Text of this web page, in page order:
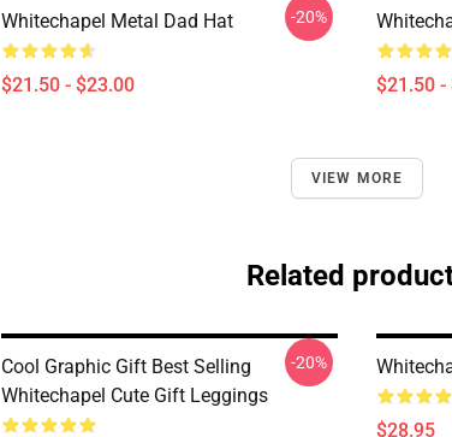
Whitechapel Metal Dad Hat
$21.50 - $23.00
-20%
$21.50 -
VIEW MORE
Related
Cool Graphic Gift Best Selling
Whitechapel Cute Gift Leggings
-20%
$28.95